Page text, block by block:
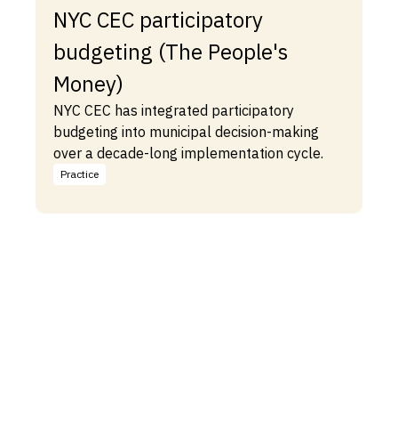
NYC CEC participatory
budgeting (The People's
Money)
NYC CEC has integrated participatory
budgeting into municipal decision-making
over a decade-long implementation cycle.
Practice